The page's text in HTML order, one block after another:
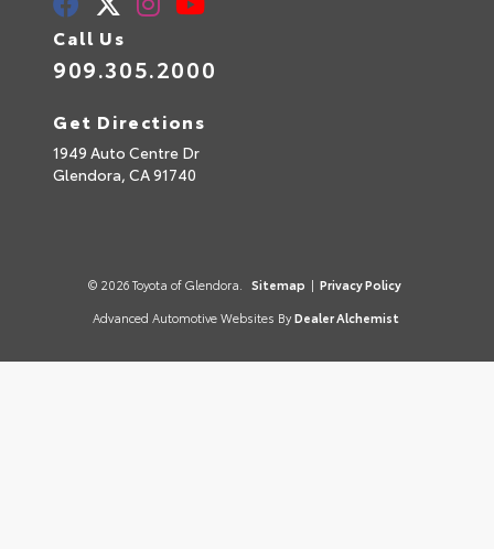
Call Us
909.305.2000
Get Directions
1949 Auto Centre Dr
Glendora, CA91740
© 2026 Toyota of Glendora. Sitemap | Privacy Policy
Advanced Automotive Websites By Dealer Alchemist